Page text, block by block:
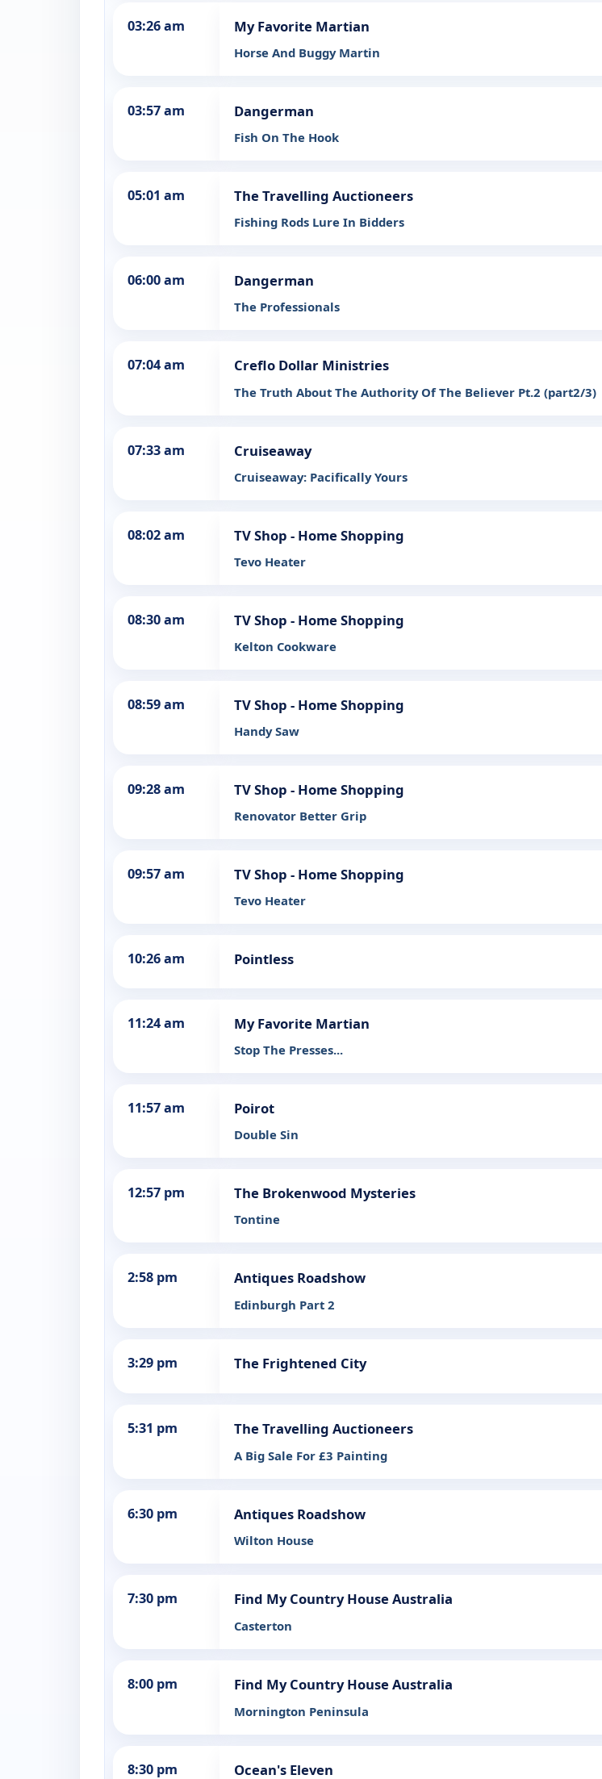
03:26 am My Favorite Martian
Horse And Buggy Martin
03:57 am Dangerman
Fish On The Hook
05:01 am The Travelling Auctioneers
Fishing Rods Lure In Bidders
06:00 am Dangerman
The Professionals
07:04 am Creflo Dollar Ministries
The Truth About The Authority Of The Believer Pt.2 (part2/3)
07:33 am Cruiseaway
Cruiseaway: Pacifically Yours
08:02 am TV Shop - Home Shopping
Tevo Heater
08:30 am TV Shop - Home Shopping
Kelton Cookware
08:59 am TV Shop - Home Shopping
Handy Saw
09:28 am TV Shop - Home Shopping
Renovator Better Grip
09:57 am TV Shop - Home Shopping
Tevo Heater
10:26 am Pointless
11:24 am My Favorite Martian
Stop The Presses...
11:57 am Poirot
Double Sin
12:57 pm The Brokenwood Mysteries
Tontine
2:58 pm Antiques Roadshow
Edinburgh Part 2
3:29 pm The Frightened City
5:31 pm The Travelling Auctioneers
A Big Sale For £3 Painting
6:30 pm Antiques Roadshow
Wilton House
7:30 pm Find My Country House Australia
Casterton
8:00 pm Find My Country House Australia
Mornington Peninsula
8:30 pm Ocean's Eleven